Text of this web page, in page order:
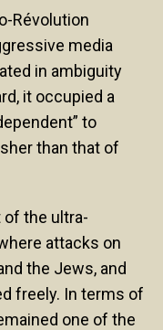
Révolution
media
in ambiguity
it occupied a
to
than that of
of the ultra-
attacks on
the Jews, and
freely. In terms of
one of the